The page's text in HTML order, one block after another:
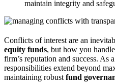
maintain integrity and
Conflicts of interest are an
equity funds, but how you
firm’s reputation and success. As
responsibilities extend beyond
maintaining robust fund